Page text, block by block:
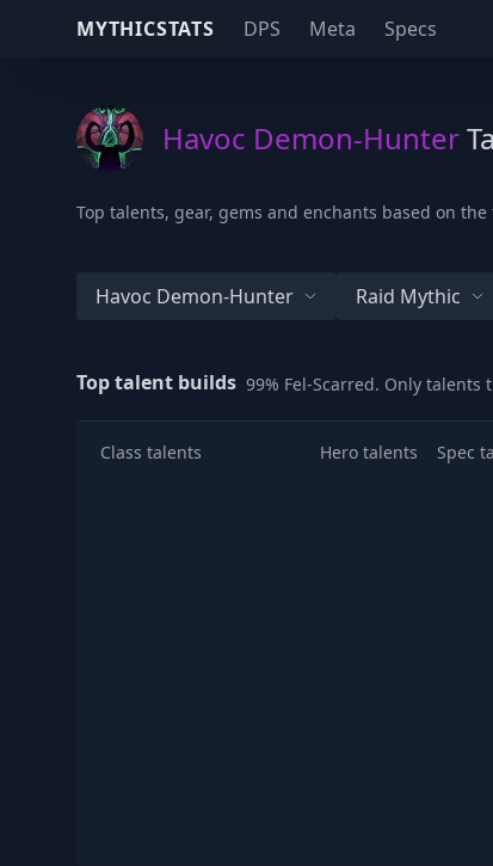
MYTHICSTATS DPS Meta Specs
Havoc Demon-Hunter
Top talents, gear, gems and enchants based on
Havoc Demon-Hunter Raid Mythic
Top talent builds 99% Fel-Scarred. Only
Class talents Hero talents Spec